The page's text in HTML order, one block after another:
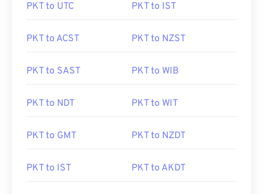
PKT to UTC PKT to IST
PKT to ACST PKT to NZST
PKT to SAST PKT to WIB
PKT to NDT PKT to WIT
PKT to GMT PKT to NZDT
PKT to IST PKT to AKDT